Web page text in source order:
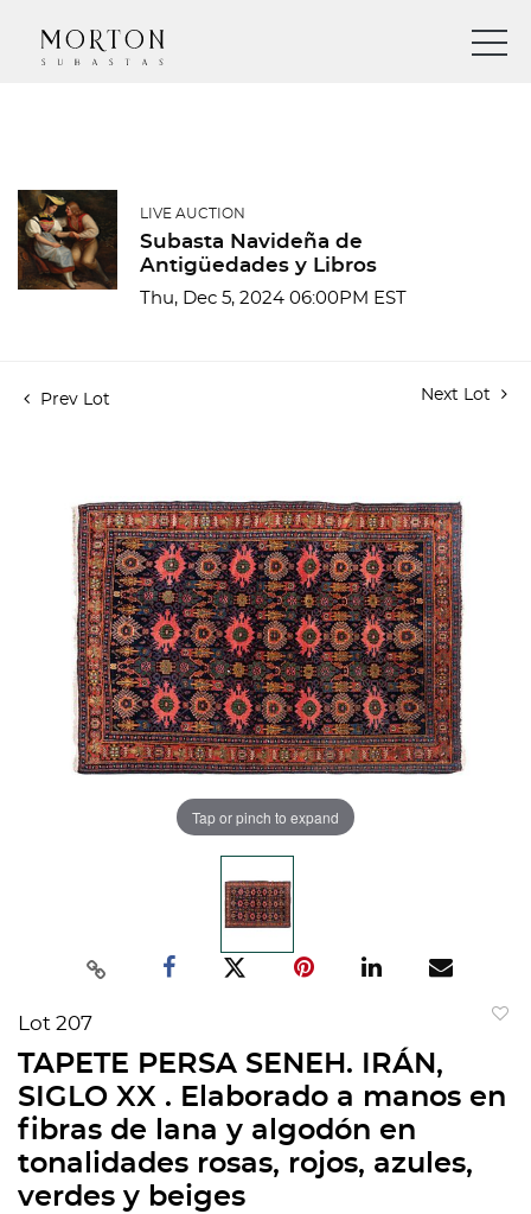
LIVE AUCTION
Subasta Navideña de
Antigüedades y Libros
Thu, Dec 5, 2024 06:00PM EST
Prev Lot Next Lot
Tap or pinch to expand
Lot 207
TAPETE PERSA SENEH. IRÁN,
SIGLO XX . Elaborado a manos en
fibras de lana y algodón en
tonalidades rosas, rojos, azules,
verdes y beiges